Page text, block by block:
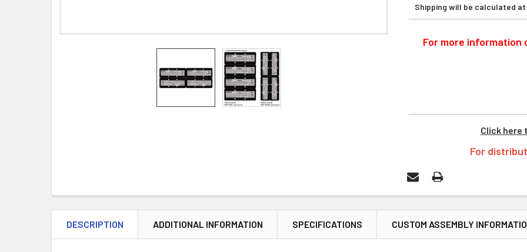
Shipping will be calculated
For more information
Click here
For
DESCRIPTION ADDITIONAL INFORMATION SPECIFICATIONS CUSTOM ASSEMBLY